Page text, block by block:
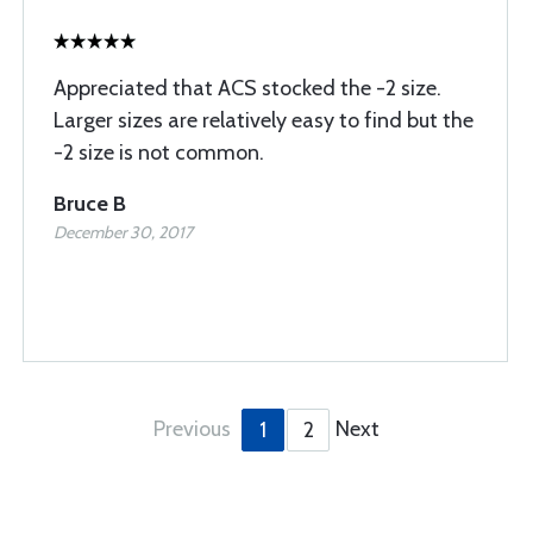
Appreciated that ACS stocked the -2 size.
Larger sizes are relatively easy to find but the
-2 size is not common.
Bruce B
December 30, 2017
Previous 1 2 Next